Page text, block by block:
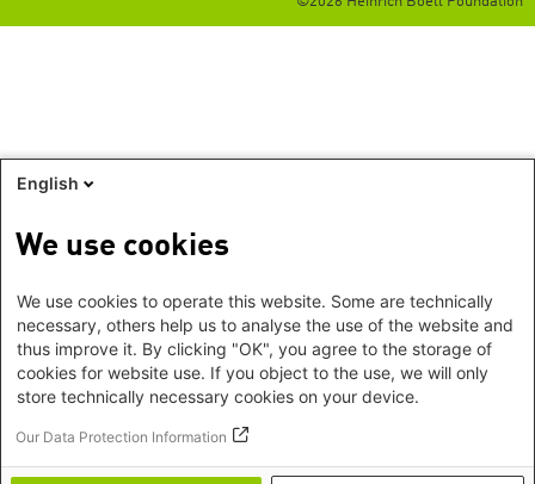
English
We use cookies
We use cookies to operate this website. Some are technically
necessary, others help us to analyse the use of the website and
thus improve it. By clicking "OK", you agree to the storage of
cookies for website use. If you object to the use, we will only
store technically necessary cookies on your device.
Our Data Protection Information